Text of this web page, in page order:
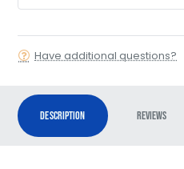
Have additional questions?
Description Reviews